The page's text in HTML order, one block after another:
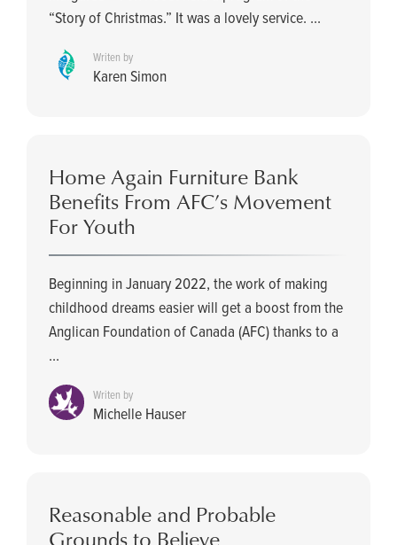
“Story of Christmas.” It was a lovely service. ...
Writen by
Karen Simon
Home Again Furniture Bank
Benefits From AFC’s Movement
For Youth
Beginning in January 2022, the work of making
childhood dreams easier will get a boost from the
Anglican Foundation of Canada (AFC) thanks to a
...
Writen by
Michelle Hauser
Reasonable and Probable
Grounds to Believe